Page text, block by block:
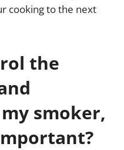
cooking to the next
the
smoker,